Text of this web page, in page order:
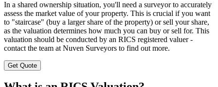
In a shared ownership situation, you'll need a surveyor to accurately
assess the market value of your property. This is crucial if you want
to "staircase" (buy a larger share of the property) or sell your share,
as the valuation determines how much you can buy or sell for. This
valuation should be conducted by an RICS registered valuer -
contact the team at Nuven Surveyors to find out more.
Get Quote